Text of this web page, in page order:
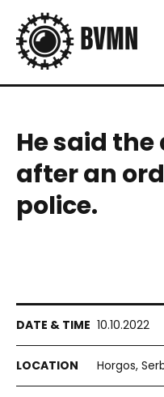
He said
after an
police.
10.10.2022
Horgos,